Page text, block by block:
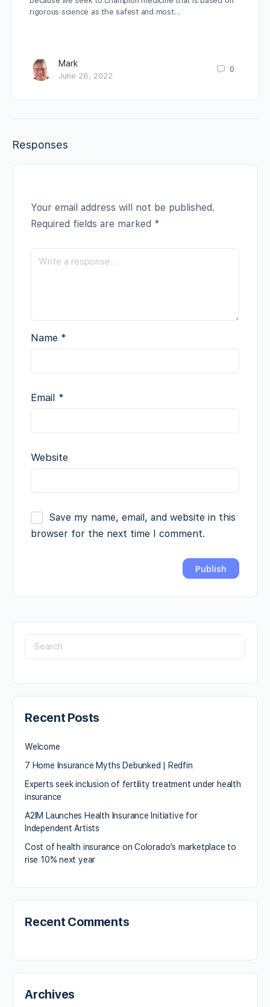
rigorous science as the safest and most…
Mark
June 26, 2022
0
Responses
Your email address will not be published.
Required fields are marked *
Name *
Email *
Website
Save my name, email, and website in this
browser for the next time I comment.
Recent Posts
Welcome
7 Home Insurance Myths Debunked | Redfin
Experts seek inclusion of fertility treatment under health
insurance
A2IM Launches Health Insurance Initiative for
Independent Artists
Cost of health insurance on Colorado’s marketplace to
rise 10% next year
Recent Comments
Archives